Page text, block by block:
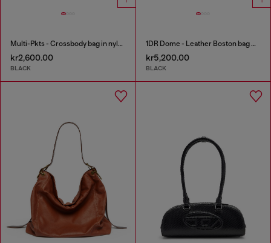
Multi-Pkts - Crossbody bag in nylon with flap pocket
kr2,600.00
BLACK
1DR Dome - Leather Boston bag with embossed logo
kr5,200.00
BLACK